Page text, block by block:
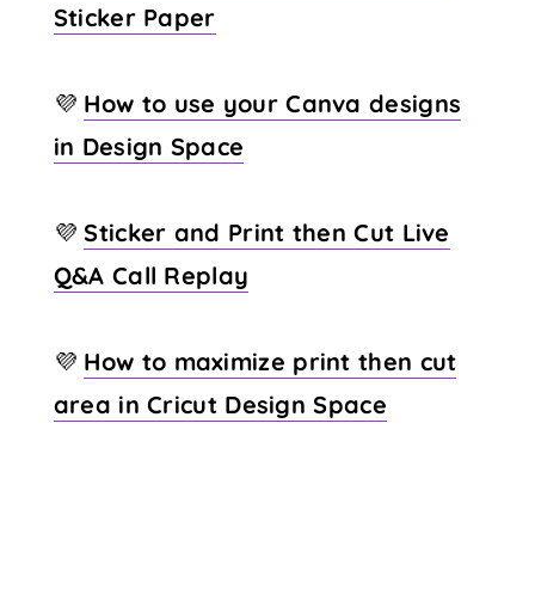
Sticker Paper
💜 How to use your Canva designs
in Design Space
💜Sticker and Print then Cut Live
Q&A Call Replay
💜 How to maximize print then cut
area in Cricut Design Space